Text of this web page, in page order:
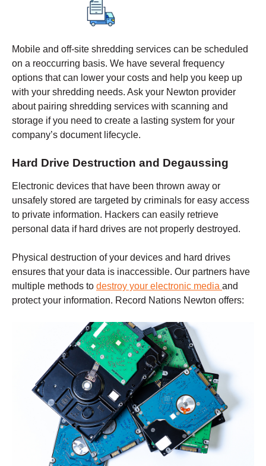
Mobile and off-site shredding services can be scheduled
on a reoccurring basis. We have several frequency
options that can lower your costs and help you keep up
with your shredding needs. Ask your Newton provider
about pairing shredding services with scanning and
storage if you need to create a lasting system for your
company’s document lifecycle.
Hard Drive Destruction and Degaussing
Electronic devices that have been thrown away or
unsafely stored are targeted by criminals for easy access
to private information. Hackers can easily retrieve
personal data if hard drives are not properly destroyed.
Physical destruction of your devices and hard drives
ensures that your data is inaccessible. Our partners have
multiple methods to destroy your electronic media and
protect your information. Record Nations Newton offers: